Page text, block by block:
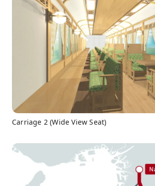
Carriage 2 (Wide View Seat)